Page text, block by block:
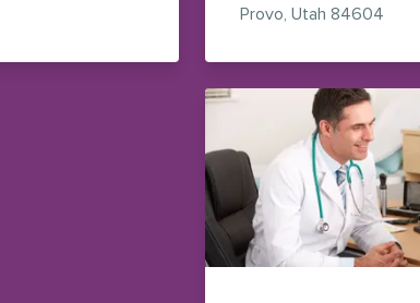
— view on Google Maps (opens in new window)
Provo, Utah 84604 —